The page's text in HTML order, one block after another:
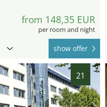
from 148,35 EUR
per room and night
show offer
21